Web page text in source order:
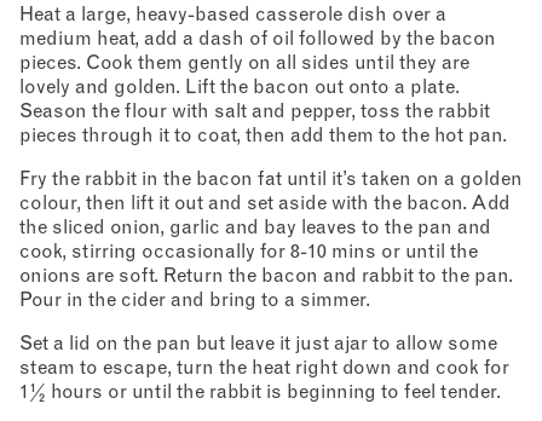
Heat a large, heavy-based casserole dish over a
medium heat, add a dash of oil followed by the bacon
pieces. Cook them gently on all sides until they are
lovely and golden. Lift the bacon out onto a plate.
Season the flour with salt and pepper, toss the rabbit
pieces through it to coat, then add them to the hot pan.
Fry the rabbit in the bacon fat until it’s taken on a golden
colour, then lift it out and set aside with the bacon. Add
the sliced onion, garlic and bay leaves to the pan and
cook, stirring occasionally for 8-10 mins or until the
onions are soft. Return the bacon and rabbit to the pan.
Pour in the cider and bring to a simmer.
Set a lid on the pan but leave it just ajar to allow some
steam to escape, turn the heat right down and cook for
1½ hours or until the rabbit is beginning to feel tender.